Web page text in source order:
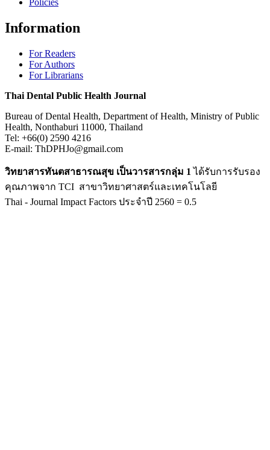
Information
For Readers
For Authors
For Librarians
Thai Dental Public Health Journal
Bureau of Dental Health, Department of Health, Ministry of Public
Health, Nonthaburi 11000, Thailand
Tel: +66(0) 2590 4216
E-mail: ThDPHJo@gmail.com
วิทยาสารทันตสาธารณสุข เป็นวารสารกลุ่ม 1ได้รับการรับรอง
คุณภาพจาก TCI สาขาวิทยาศาสตร์และเทคโนโลยี
Thai - Journal Impact Factors ประจำปี 2560 = 0.5